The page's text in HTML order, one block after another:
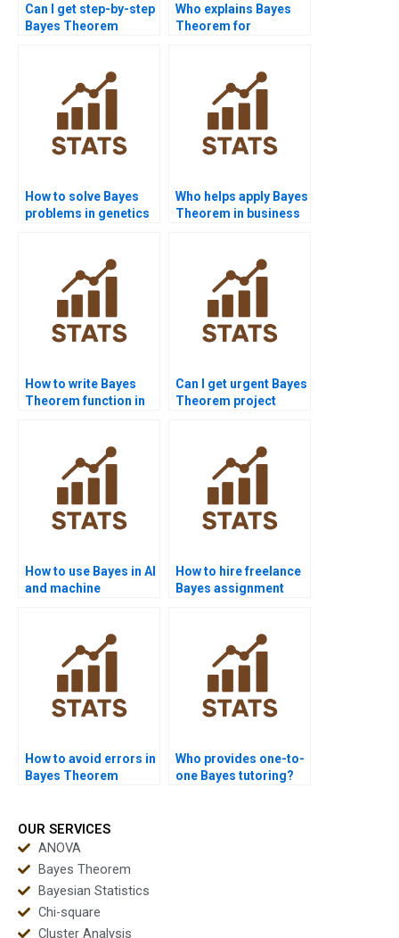
Can I get step-by-step
Bayes Theorem
Who explains Bayes
Theorem for
How to solve Bayes
problems in genetics
Who helps apply Bayes
Theorem in business
How to write Bayes
Theorem function in
Can I get urgent Bayes
Theorem project
How to use Bayes in AI
and machine
How to hire freelance
Bayes assignment
How to avoid errors in
Bayes Theorem
Who provides one-to-
one Bayes tutoring?
OUR SERVICES
ANOVA
Bayes Theorem
Bayesian Statistics
Chi-square
Cluster Analysis